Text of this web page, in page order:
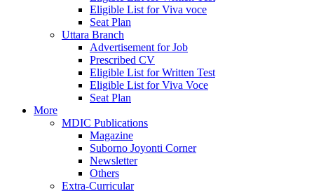
Eligible List for Viva voce
Seat Plan
Uttara Branch
Advertisement for Job
Prescribed CV
Eligible List for Written Test
Eligible List for Viva Voce
Seat Plan
More
MDIC Publications
Magazine
Suborno Joyonti Corner
Newsletter
Others
Extra-Curricular